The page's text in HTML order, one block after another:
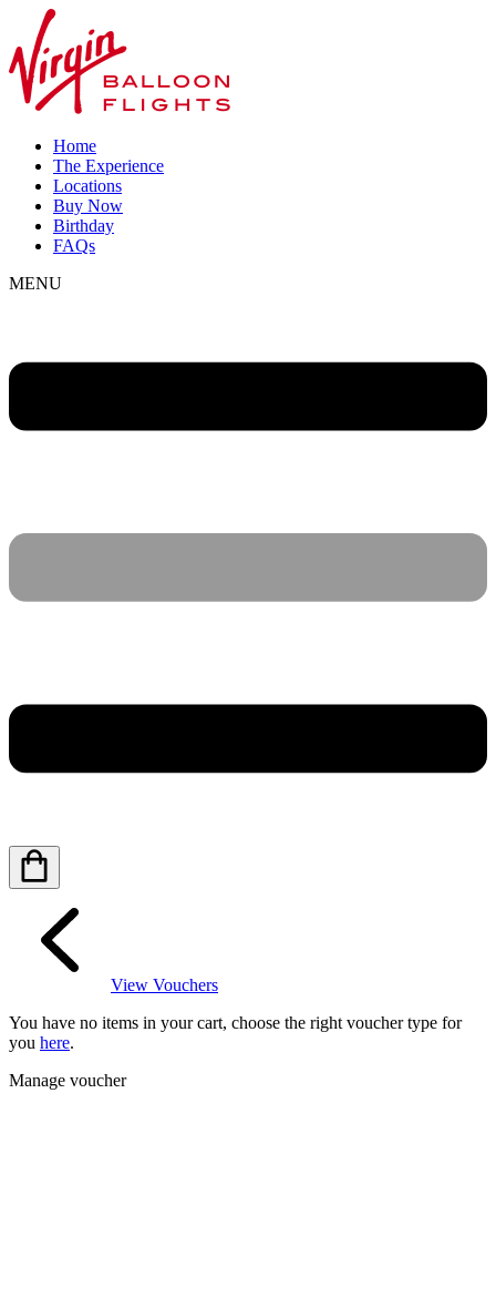
Home
The Experience
Locations
Buy Now
Birthday
FAQs
MENU
View Vouchers
You have no items in your cart, choose the right voucher type for
you here.
Manage voucher